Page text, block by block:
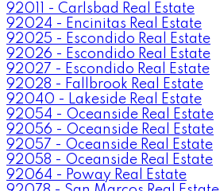
92011 - Carlsbad Real Estate
92024 - Encinitas Real Estate
92025 - Escondido Real Estate
92026 - Escondido Real Estate
92027 - Escondido Real Estate
92028 - Fallbrook Real Estate
92040 - Lakeside Real Estate
92054 - Oceanside Real Estate
92056 - Oceanside Real Estate
92057 - Oceanside Real Estate
92058 - Oceanside Real Estate
92064 - Poway Real Estate